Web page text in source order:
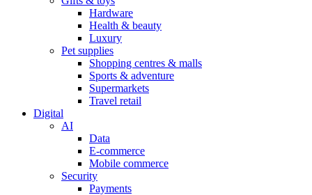
Hardware
Health & beauty
Luxury
Pet supplies
Shopping centres & malls
Sports & adventure
Supermarkets
Travel retail
Digital
AI
Data
E-commerce
Mobile commerce
Security
Payments